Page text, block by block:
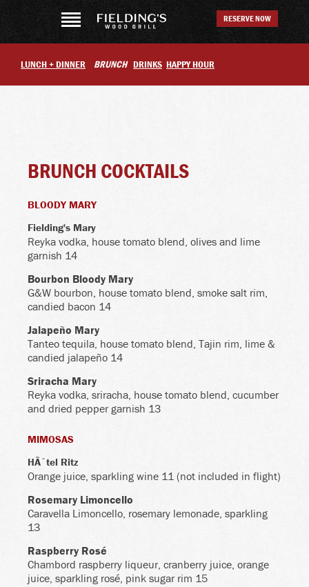
RESERVE NOW
LUNCH + DINNER BRUNCH DRINKS HAPPY HOUR
BRUNCH COCKTAILS
BLOODY MARY
Fielding's Mary
Reyka vodka, house tomato blend, olives and lime
garnish 14
Bourbon Bloody Mary
G&W bourbon, house tomato blend, smoke salt rim,
candied bacon 14
Jalapeño Mary
Tanteo tequila, house tomato blend, Tajin rim, lime &
candied jalapeño 14
Sriracha Mary
Reyka vodka, sriracha, house tomato blend, cucumber
and dried pepper garnish 13
MIMOSAS
HÃ´tel Ritz
Orange juice, sparkling wine 11 (not included in flight)
Rosemary Limoncello
Caravella Limoncello, rosemary lemonade, sparkling
13
Raspberry Rosé
Chambord raspberry liqueur, cranberry juice, orange
juice, sparkling rosé, pink sugar rim 15